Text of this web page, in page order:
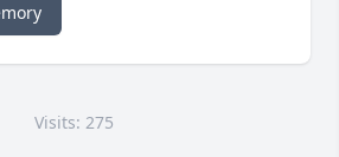
Visits: 275